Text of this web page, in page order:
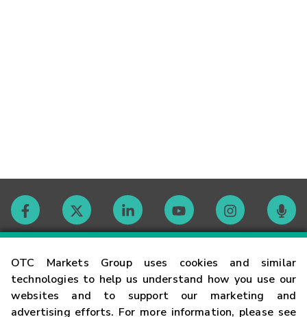
OTC Markets Group uses cookies and similar
technologies to help us understand how you use our
websites and to support our marketing and
advertising efforts. For more information, please see
Contact
Careers